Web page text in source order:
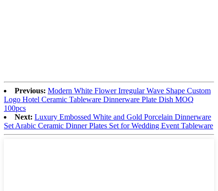
Previous: Modern White Flower Irregular Wave Shape Custom
Logo Hotel Ceramic Tableware Dinnerware Plate Dish MOQ
100pcs
Next: Luxury Embossed White and Gold Porcelain Dinnerware
Set Arabic Ceramic Dinner Plates Set for Wedding Event Tableware